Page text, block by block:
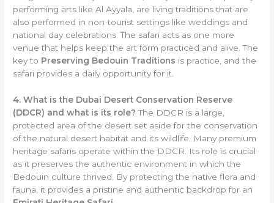
performing arts like Al Ayyala, are living traditions that are
also performed in non-tourist settings like weddings and
national day celebrations. The safari acts as one more
venue that helps keep the art form practiced and alive. The
key to Preserving Bedouin Traditions is practice, and the
safari provides a daily opportunity for it.
4. What is the Dubai Desert Conservation Reserve
(DDCR) and what is its role? The DDCR is a large,
protected area of the desert set aside for the conservation
of the natural desert habitat and its wildlife. Many premium
heritage safaris operate within the DDCR. Its role is crucial
as it preserves the authentic environment in which the
Bedouin culture thrived. By protecting the native flora and
fauna, it provides a pristine and authentic backdrop for an